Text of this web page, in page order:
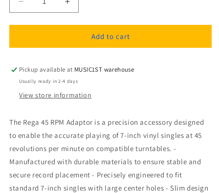
Decrease
quantity
for
45
Adaptor
Increase
quantity
for
45
Adaptor
Add to cart
Pickup available at MUSIC1ST warehouse
Usually ready in 2-4 days
View store information
The Rega 45 RPM Adaptor is a precision accessory designed
to enable the accurate playing of 7-inch vinyl singles at 45
revolutions per minute on compatible turntables. -
Manufactured with durable materials to ensure stable and
secure record placement - Precisely engineered to fit
standard 7-inch singles with large center holes - Slim design